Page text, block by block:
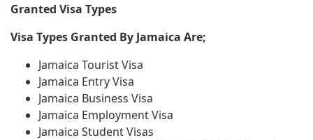
Granted Visa Types
Visa Types Granted By Jamaica Are;
Jamaica Tourist Visa
Jamaica Entry Visa
Jamaica Business Visa
Jamaica Employment Visa
Jamaica Student Visas